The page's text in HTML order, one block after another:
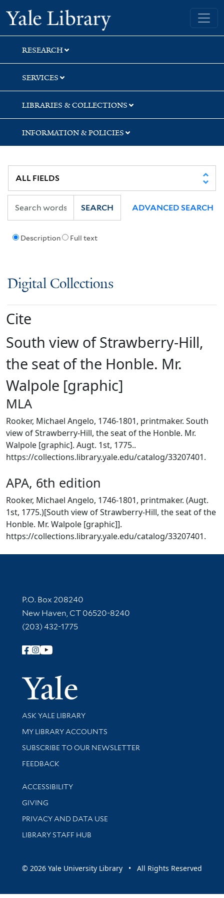
Skip
to
search
Skip
to
main
content
Yale University Library
RESEARCH
SERVICES
LIBRARIES & COLLECTIONS
INFORMATION & POLICIES
Description Full text
SEARCH ADVANCED SEARCH
Digital Collections
Cite
South view of Strawberry-Hill,
the seat of the Honble. Mr.
Walpole [graphic]
MLA
Rooker, Michael Angelo, 1746-1801, printmaker. South
view of Strawberry-Hill, the seat of the Honble. Mr.
Walpole [graphic]. Augt. 1st, 1775..
https://collections.library.yale.edu/catalog/33207401.
APA, 6th edition
Rooker, Michael Angelo, 1746-1801, printmaker. (Augt.
1st, 1775.)[South view of Strawberry-Hill, the seat of the
Honble. Mr. Walpole [graphic]].
https://collections.library.yale.edu/catalog/33207401.
Contact Information
P.O. Box 208240
New Haven, CT 06520-8240
(203) 432-1775
Follow Yale Library
Yale
Library Services
ASK YALE LIBRARY
Get research help and support
MY LIBRARY ACCOUNTS
SUBSCRIBE TO OUR NEWSLETTER
Stay updated with library news and events
FEEDBACK
Library Information
ACCESSIBILITY
GIVING
PRIVACY AND DATA USE
LIBRARY STAFF HUB
© 2026 Yale University Library • All Rights Reserved